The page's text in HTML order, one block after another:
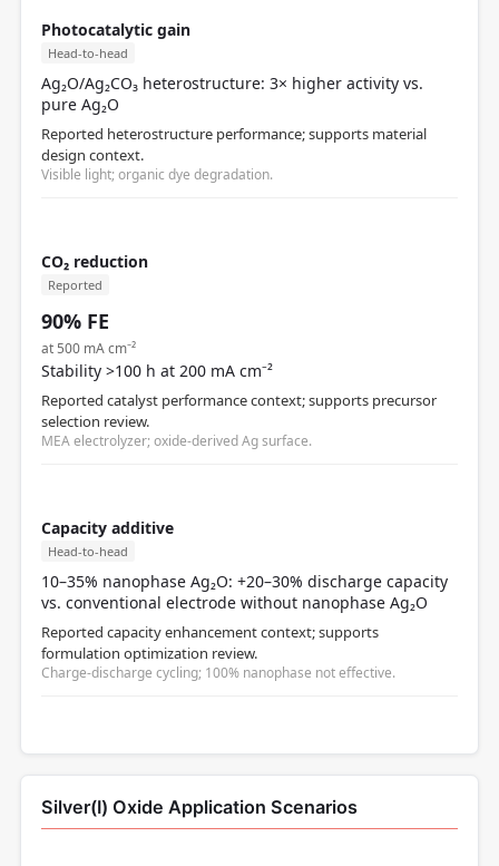
Photocatalytic gain
Head-to-head
Ag₂O/Ag₂CO₃ heterostructure: 3× higher activity vs.
pure Ag₂O
Reported heterostructure performance; supports material
design context.
Visible light; organic dye degradation.
CO₂ reduction
Reported
90% FE
at 500 mA cm⁻²
Stability >100 h at 200 mA cm⁻²
Reported catalyst performance context; supports precursor
selection review.
MEA electrolyzer; oxide-derived Ag surface.
Capacity additive
Head-to-head
10–35% nanophase Ag₂O: +20–30% discharge capacity
vs. conventional electrode without nanophase Ag₂O
Reported capacity enhancement context; supports
formulation optimization review.
Charge-discharge cycling; 100% nanophase not effective.
Silver(I) Oxide Application Scenarios